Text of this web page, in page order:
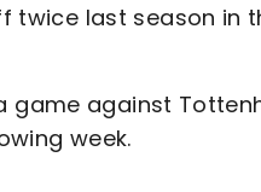
twice last season in
game against
week.